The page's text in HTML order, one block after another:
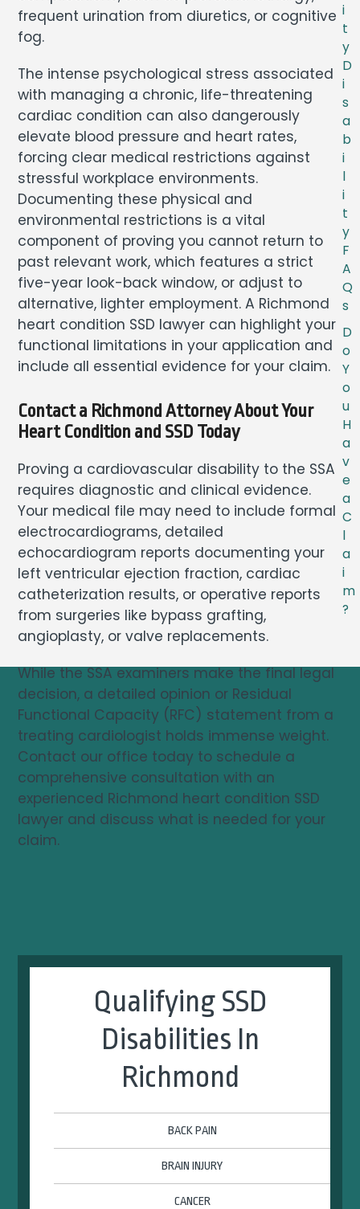
frequent urination from diuretics, or cognitive
fog.
The intense psychological stress associated
with managing a chronic, life-threatening
cardiac condition can also dangerously
elevate blood pressure and heart rates,
forcing clear medical restrictions against
stressful workplace environments.
Documenting these physical and
environmental restrictions is a vital
component of proving you cannot return to
past relevant work, which features a strict
five-year look-back window, or adjust to
alternative, lighter employment. A Richmond
heart condition SSD lawyer can highlight your
functional limitations in your application and
include all essential evidence for your claim.
Contact a Richmond Attorney About Your
Heart Condition and SSD Today
Proving a cardiovascular disability to the SSA
requires diagnostic and clinical evidence.
Your medical file may need to include formal
electrocardiograms, detailed
echocardiogram reports documenting your
left ventricular ejection fraction, cardiac
catheterization results, or operative reports
from surgeries like bypass grafting,
angioplasty, or valve replacements.
While the SSA examiners make the final legal
decision, a detailed opinion or Residual
Functional Capacity (RFC) statement from a
treating cardiologist holds immense weight.
Contact our office today to schedule a
comprehensive consultation with an
experienced Richmond heart condition SSD
lawyer and discuss what is needed for your
claim.
Qualifying SSD
Disabilities In
Richmond
BACK PAIN
BRAIN INJURY
CANCER
i
t
y
D
i
s
a
b
i
l
i
t
y
F
A
Q
s
D
o
Y
o
u
H
a
v
e
a
C
l
a
i
m
?